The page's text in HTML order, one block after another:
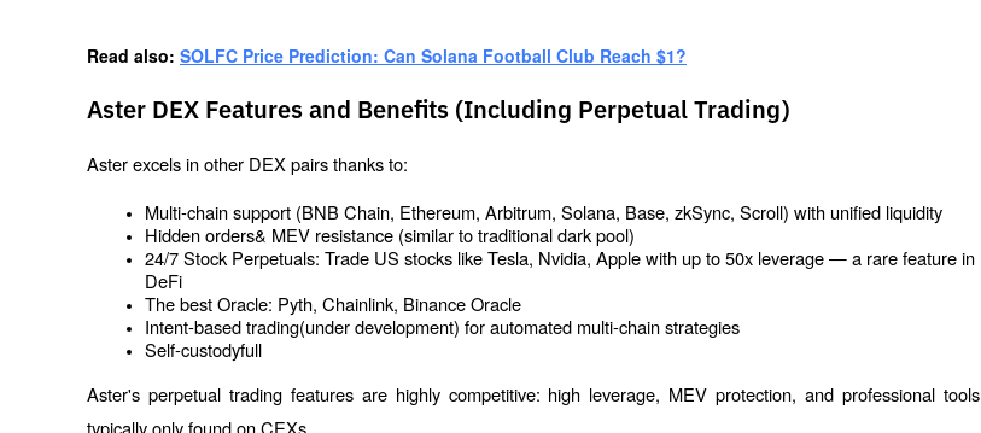
Read also: SOLFC Price Prediction: Can Solana Football Club Reach $1?
Aster DEX Features and Benefits (Including Perpetual Trading)
Aster excels in other DEX pairs thanks to:
Multi-chain support (BNB Chain, Ethereum, Arbitrum, Solana, Base, zkSync, Scroll) with unified liquidity
Hidden orders& MEV resistance (similar to traditional dark pool)
24/7 Stock Perpetuals: Trade US stocks like Tesla, Nvidia, Apple with up to 50x leverage — a rare feature in
DeFi
The best Oracle: Pyth, Chainlink, Binance Oracle
Intent-based trading(under development) for automated multi-chain strategies
Self-custodyfull
Aster's perpetual trading features are highly competitive: high leverage, MEV protection, and professional tools
typically only found on CEXs.